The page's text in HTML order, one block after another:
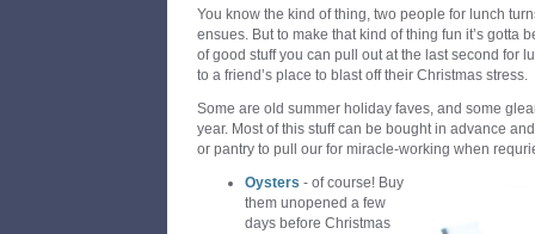
You know the kind of thing, two people for lunch
ensues. But to make that kind of thing fun it’s gotta
of good stuff you can pull out at the last second for
to a friend’s place to blast off their Christmas stress.
Some are old summer holiday faves, and some
year. Most of this stuff can be bought in advance
or pantry to pull our for miracle-working when
Oysters - of course! Buy
them unopened a few
days before Christmas